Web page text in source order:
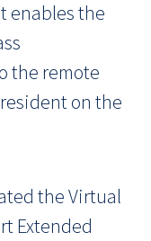
enables the
the remote
on the
the Virtual
Extended